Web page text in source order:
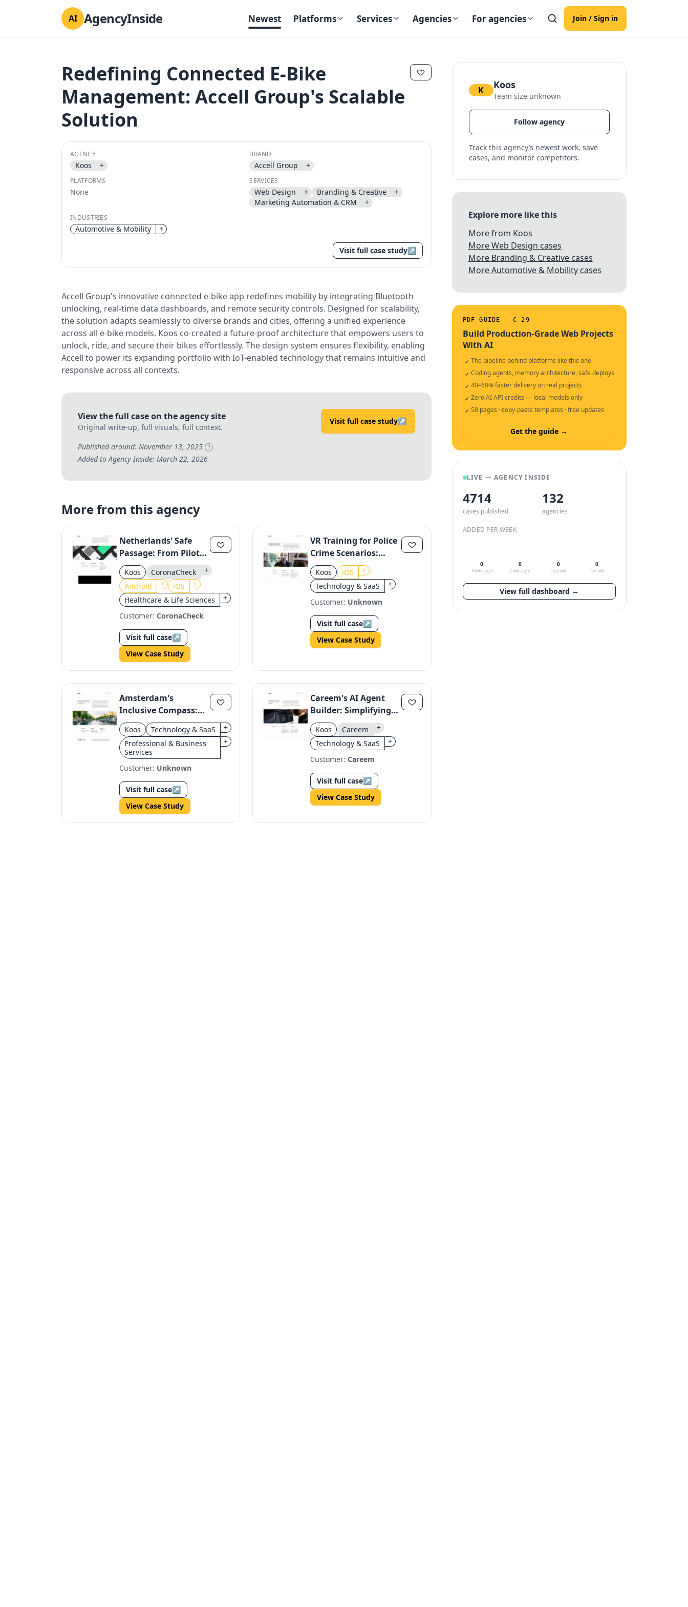
AI AgencyInside Newest Platforms Services Agencies For agencies Join / Sign in
Use the same email anytime. After you click the link, we sign you in
and attach the save or follow to that account.
Redefining Connected E-Bike
Management: Accell Group's Scalable
Solution
AGENCY
Koos +
BRAND
Accell Group +
PLATFORMS
None
SERVICES
Web Design + Branding & Creative
+
Marketing Automation & CRM
+
INDUSTRIES
Automotive & Mobility +
Visit full case study↗
Accell Group's innovative connected e-bike app redefines mobility by integrating Bluetooth
unlocking, real-time data dashboards, and remote security controls. Designed for scalability,
the solution adapts seamlessly to diverse brands and cities, offering a unified experience
across all e-bike models. Koos co-created a future-proof architecture that empowers users to
unlock, ride, and secure their bikes effortlessly. The design system ensures flexibility, enabling
Accell to power its expanding portfolio with IoT-enabled technology that remains intuitive and
responsive across all contexts.
View the full case on the agency site
Original write-up, full visuals, full context.
Visit full case study↗
Published around: November 13, 2025 ?
Added to Agency Inside: March 22, 2026
More from this agency
Netherlands' Safe
Passage: From Pilot
to Nationwide
CoronaCheck App
Koos CoronaCheck
+
Android
+ iOS
+
Healthcare & Life Sciences
+
Customer: CoronaCheck
Visit full case↗
View Case Study
VR Training for Police
Crime Scenarios:
Blauw ter Plaatse
Koos iOS
+
Technology & SaaS
+
Customer: Unknown
Visit full case↗
View Case Study
Amsterdam's
Inclusive Compass:
Designing for 850k
Citizens
Koos Technology & SaaS
+
Professional & Business
Services
+
Customer: Unknown
Visit full case↗
View Case Study
Careem's AI Agent
Builder: Simplifying
Enterprise AI for All
Users
Koos Careem
+
Technology & SaaS
+
Customer:Careem
Visit full case↗
View Case Study
K Koos
Team size unknown
Follow agency
Track this agency’s newest work, save
cases, and monitor competitors.
Explore more like this
More from Koos
More Web Design cases
More Branding & Creative cases
More Automotive & Mobility cases
PDF GUIDE — € 29
Build Production-Grade Web Projects
With AI
✓ The pipeline behind platforms like this one
✓ Coding agents, memory architecture, safe deploys
✓ 40–60% faster delivery on real projects
✓ Zero AI API credits — local models only
✓ 58 pages · copy-paste templates · free updates
Get the guide →
LIVE — AGENCY INSIDE
4714
cases published
132
agencies
ADDED PER WEEK
0
3 wks ago
0
2 wks ago
0
Last wk
0
This wk
View full dashboard →